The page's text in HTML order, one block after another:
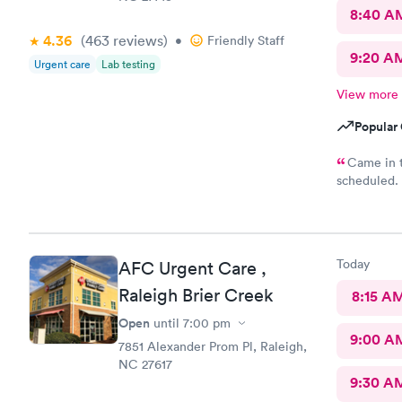
4.36 (463 reviews) • Friendly Staff
Urgent care Lab testing
8:40
9:20
View more
Came in
scheduled.
why. She
insurance,
sure…. The provider was great but first impression needs
AFC Urgent Care ,
Raleigh Brier Creek
Open until 7:00 pm
7851 Alexander Prom Pl, Raleigh,
NC 27617
Today
8:15
9:00
9:30